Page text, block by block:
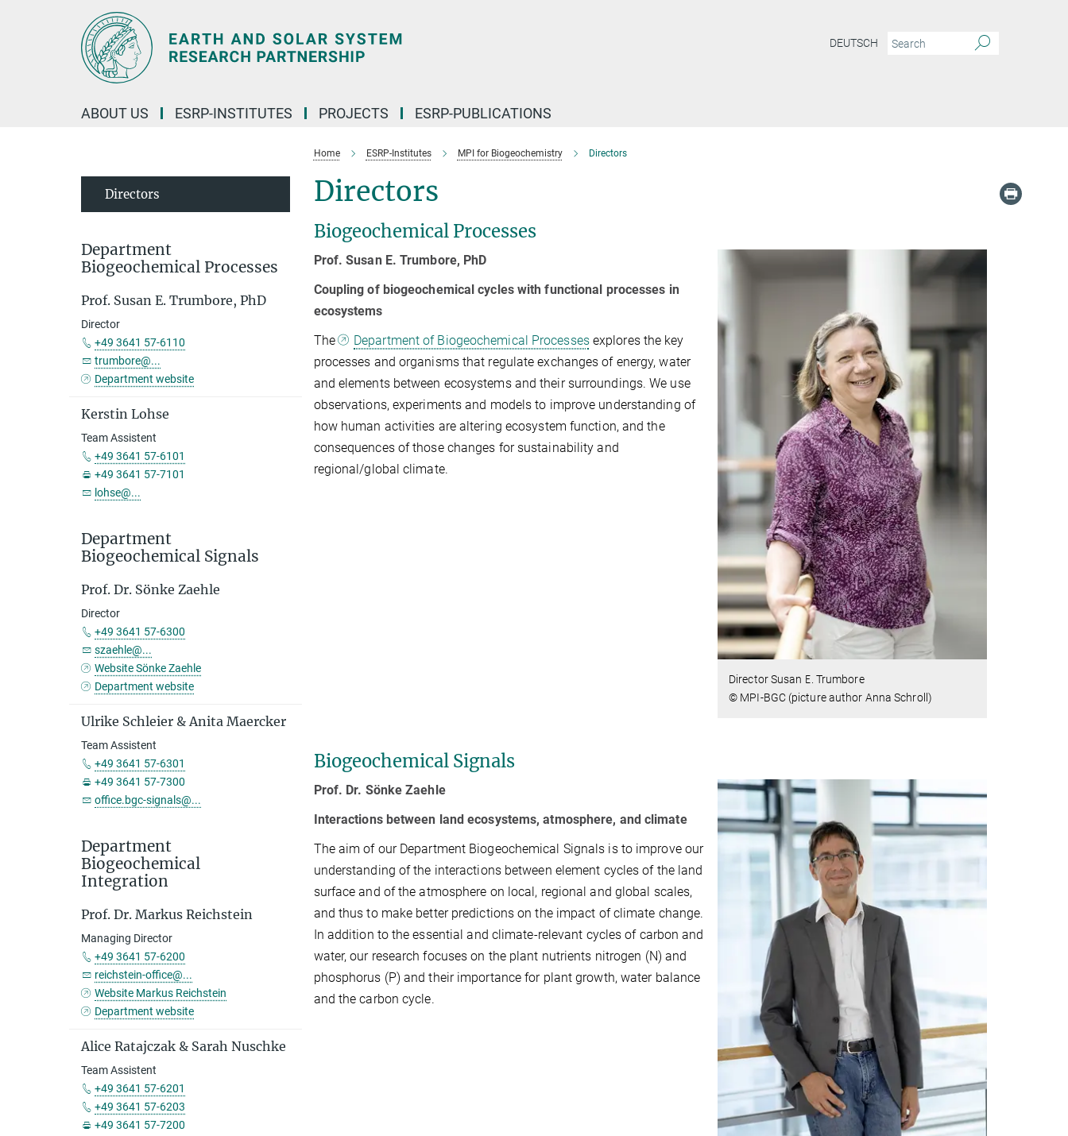
DEUTSCH
ABOUT US ESRP-INSTITUTES PROJECTS ESRP-PUBLICATIONS
Home ESRP-Institutes MPI for Biogeochemistry Directors
Directors
Biogeochemical Processes
Director Susan E. Trumbore
© MPI-BGC (picture author Anna Schroll)
Prof. Susan E. Trumbore, PhD
Coupling of biogeochemical cycles with functional processes in
ecosystems
The
Department of Biogeochemical Processesexplores the key
processes and organisms that regulate exchanges of energy, water
and elements between ecosystems and their surroundings. We use
observations, experiments and models to improve understanding of
how human activities are altering ecosystem function, and the
consequences of those changes for sustainability and
regional/global climate.
Biogeochemical Signals
Prof. Dr. Sönke Zaehle
Interactions between land ecosystems, atmosphere, and climate
The aim of our Department Biogeochemical Signals is to improve our
understanding of the interactions between element cycles of the land
surface and of the atmosphere on local, regional and global scales,
and thus to make better predictions on the impact of climate change.
In addition to the essential and climate-relevant cycles of carbon and
water, our research focuses on the plant nutrients nitrogen (N) and
phosphorus (P) and their importance for plant growth, water balance
and the carbon cycle.
Directors
Department
Biogeochemical Processes
Prof. Susan E. Trumbore, PhD
Director
+49 3641 57-6110
trumbore@...
Department website
Kerstin Lohse
Team Assistent
+49 3641 57-6101
+49 3641 57-7101
lohse@...
Department
Biogeochemical Signals
Prof. Dr. Sönke Zaehle
Director
+49 3641 57-6300
szaehle@...
Website Sönke Zaehle
Department website
Ulrike Schleier & Anita Maercker
Team Assistent
+49 3641 57-6301
+49 3641 57-7300
office.bgc-signals@...
Department
Biogeochemical
Integration
Prof. Dr. Markus Reichstein
Managing Director
+49 3641 57-6200
reichstein-office@...
Website Markus Reichstein
Department website
Alice Ratajczak & Sarah Nuschke
Team Assistent
+49 3641 57-6201
+49 3641 57-6203
+49 3641 57-7200